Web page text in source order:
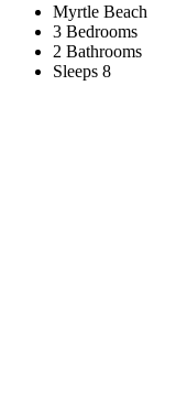
Myrtle Beach
3 Bedrooms
2 Bathrooms
Sleeps 8